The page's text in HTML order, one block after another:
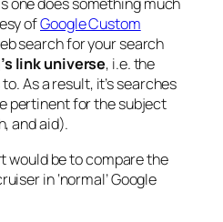
ofGoogle Custom
search for your search
link universe, i.e. the
As a result, it’s searches
pertinent for the subject
and aid).
would be to compare the
in ‘normal’ Google